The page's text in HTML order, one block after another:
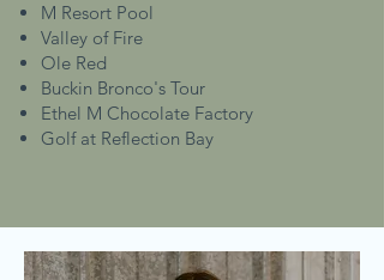
M Resort Pool
Valley of Fire
Ole Red
Buckin Bronco's Tour
Ethel M Chocolate Factory
Golf at Reflection Bay